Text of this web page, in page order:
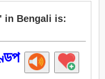
in Bengali is: